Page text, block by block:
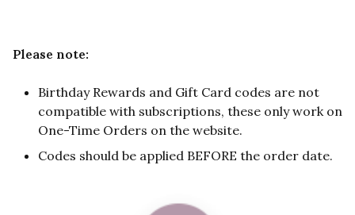
Please note:
Birthday Rewards and Gift Card codes are not
compatible with subscriptions, these only work on
One-Time Orders on the website.
Codes should be applied BEFORE the order date.